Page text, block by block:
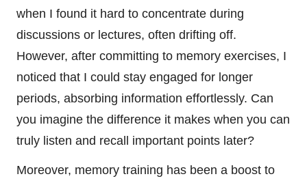
when I found it hard to concentrate during
discussions or lectures, often drifting off.
However, after committing to memory exercises, I
noticed that I could stay engaged for longer
periods, absorbing information effortlessly. Can
you imagine the difference it makes when you can
truly listen and recall important points later?
Moreover, memory training has been a boost to